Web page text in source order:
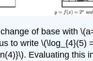
of base with
to write \(\log_{4}(5)
Evaluating this